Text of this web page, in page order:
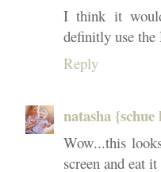
I think it
definitly use the
Reply
natasha {schue
Wow...this
screen and eat